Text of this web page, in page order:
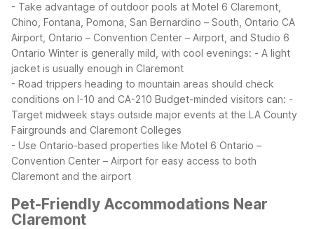
- Take advantage of outdoor pools at Motel 6 Claremont,
Chino, Fontana, Pomona, San Bernardino – South, Ontario CA
Airport, Ontario – Convention Center – Airport, and Studio 6
Ontario Winter is generally mild, with cool evenings: - A light
jacket is usually enough in Claremont
- Road trippers heading to mountain areas should check
conditions on I-10 and CA-210 Budget-minded visitors can: -
Target midweek stays outside major events at the LA County
Fairgrounds and Claremont Colleges
- Use Ontario-based properties like Motel 6 Ontario –
Convention Center – Airport for easy access to both
Claremont and the airport
Pet-Friendly Accommodations Near
Claremont